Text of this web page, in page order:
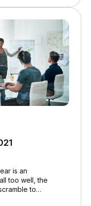
is an
too well, the
to